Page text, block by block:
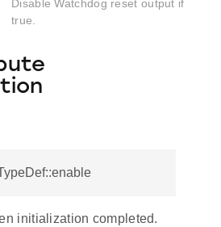
Disable Watchdog reset output if
true.
initialization completed.